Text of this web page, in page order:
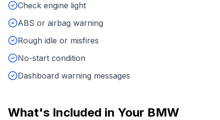
Check engine light
ABS or airbag warning
Rough idle or misfires
No-start condition
Dashboard warning messages
What's Included in Your BMW